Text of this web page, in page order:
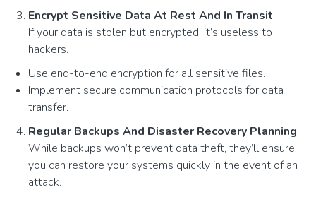
Encrypt Sensitive Data At Rest And In Transit
If your data is stolen but encrypted, it’s useless to
hackers.
Use end-to-end encryption for all sensitive files.
Implement secure communication protocols for data
transfer.
Regular Backups And Disaster Recovery Planning
While backups won’t prevent data theft, they’ll ensure
you can restore your systems quickly in the event of an
attack.